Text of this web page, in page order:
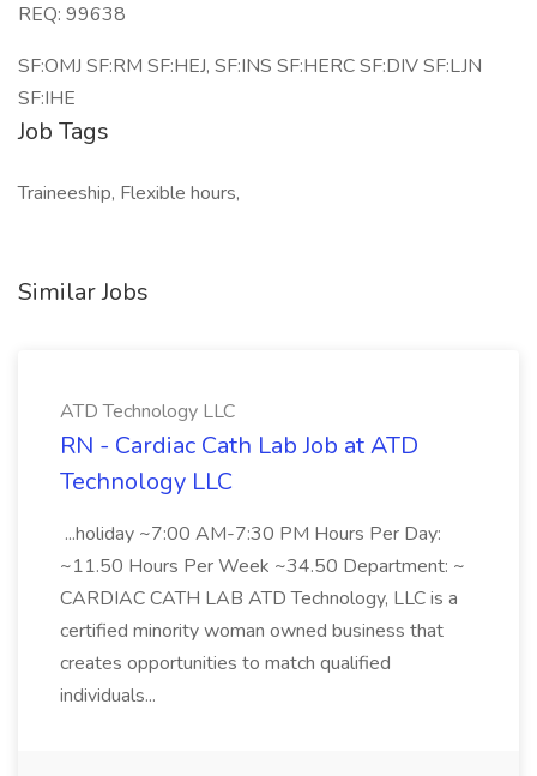
REQ: 99638
SF:OMJ SF:RM SF:HEJ, SF:INS SF:HERC SF:DIV SF:LJN
SF:IHE
Job Tags
Traineeship, Flexible hours,
Similar Jobs
ATD Technology LLC
RN - Cardiac Cath Lab Job at ATD
Technology LLC
...holiday ~7:00 AM-7:30 PM Hours Per Day:
~11.50 Hours Per Week ~34.50 Department: ~
CARDIAC CATH LAB ATD Technology, LLC is a
certified minority woman owned business that
creates opportunities to match qualified
individuals...